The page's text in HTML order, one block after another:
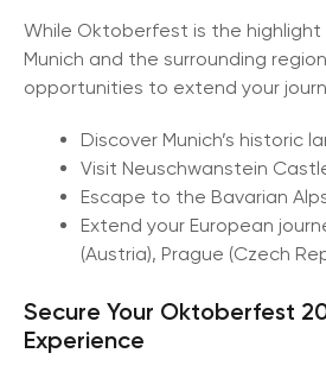
While Oktoberfest is the highlight
Munich and the surrounding
opportunities to extend your
Discover Munich’s historic
Visit Neuschwanstein
Escape to the Bavarian
Extend your European
(Austria), Prague (Czech
Secure Your Oktoberfest
Experience